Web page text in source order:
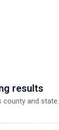
results
county and state.